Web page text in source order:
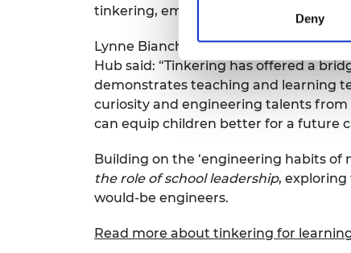
Deny
tinkering, embedded in classroom
Lynne Bianchi, one of the report’s
Hub said: “Tinkering has offered a
demonstrates teaching and learning
curiosity and engineering talents
can equip children better for a future
Building on the ‘engineering habits of
the role of school leadership,
would-be engineers.
Read more about tinkering for